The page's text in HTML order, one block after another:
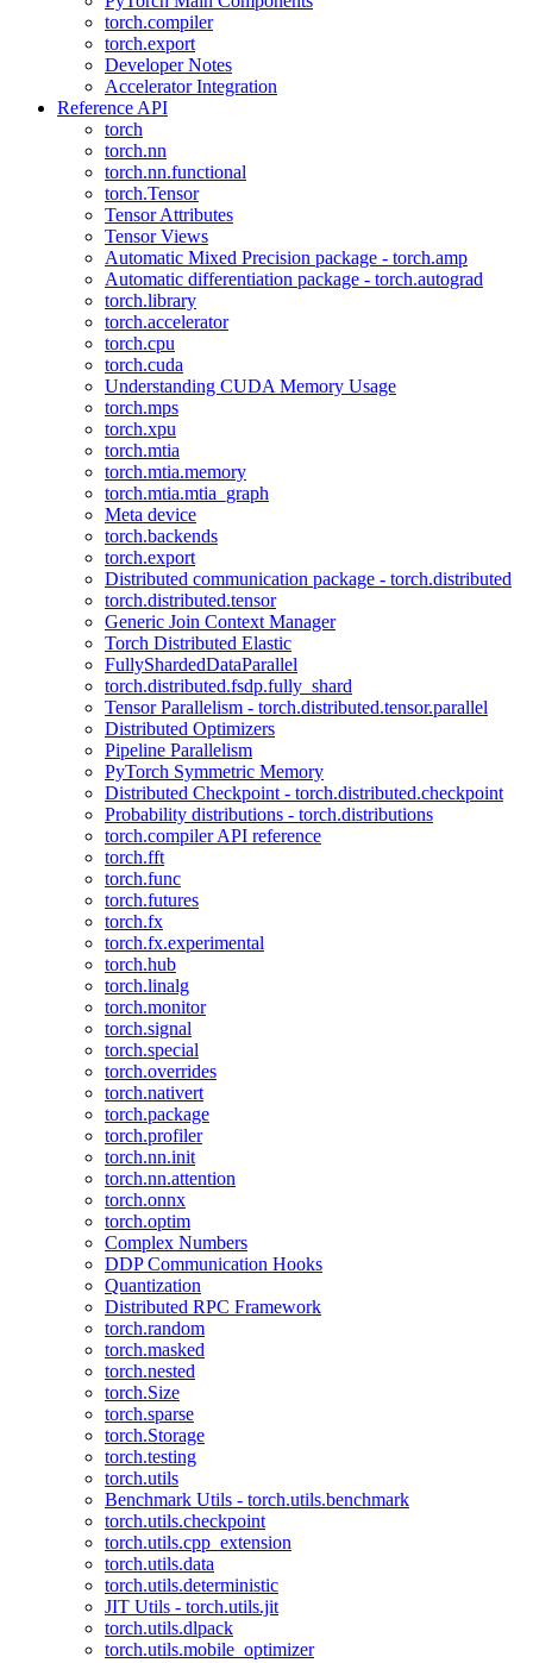
torch.compiler
torch.export
Developer Notes
Accelerator Integration
Reference API
torch
torch.nn
torch.nn.functional
torch.Tensor
Tensor Attributes
Tensor Views
Automatic Mixed Precision package - torch.amp
Automatic differentiation package - torch.autograd
torch.library
torch.accelerator
torch.cpu
torch.cuda
Understanding CUDA Memory Usage
torch.mps
torch.xpu
torch.mtia
torch.mtia.memory
torch.mtia.mtia_graph
Meta device
torch.backends
torch.export
Distributed communication package - torch.distributed
torch.distributed.tensor
Generic Join Context Manager
Torch Distributed Elastic
FullyShardedDataParallel
torch.distributed.fsdp.fully_shard
Tensor Parallelism - torch.distributed.tensor.parallel
Distributed Optimizers
Pipeline Parallelism
PyTorch Symmetric Memory
Distributed Checkpoint - torch.distributed.checkpoint
Probability distributions - torch.distributions
torch.compiler API reference
torch.fft
torch.func
torch.futures
torch.fx
torch.fx.experimental
torch.hub
torch.linalg
torch.monitor
torch.signal
torch.special
torch.overrides
torch.nativert
torch.package
torch.profiler
torch.nn.init
torch.nn.attention
torch.onnx
torch.optim
Complex Numbers
DDP Communication Hooks
Quantization
Distributed RPC Framework
torch.random
torch.masked
torch.nested
torch.Size
torch.sparse
torch.Storage
torch.testing
torch.utils
Benchmark Utils - torch.utils.benchmark
torch.utils.checkpoint
torch.utils.cpp_extension
torch.utils.data
torch.utils.deterministic
JIT Utils - torch.utils.jit
torch.utils.dlpack
torch.utils.mobile_optimizer